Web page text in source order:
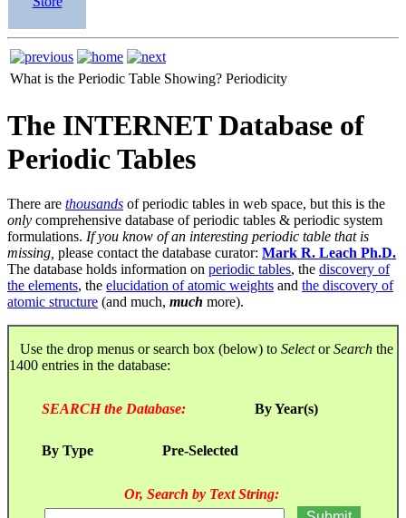
What is the Periodic Table Showing? Periodicity
The INTERNET Database of
Periodic Tables
There are thousands of periodic tables in web space, but this is the
only comprehensive database of periodic tables & periodic system
formulations. If you know of an interesting periodic table that is
missing, please contact the database curator: Mark R. Leach Ph.D.
The database holds information on periodic tables, the discovery of
the elements, the elucidation of atomic weights and the discovery of
atomic structure (and much, much more).
Use the drop menus or search box (below) to SelectorSearch the
1400 entries in the database:
SEARCH the Database: By Year(s)
By Type Pre-Selected
Or, Search by Text String: